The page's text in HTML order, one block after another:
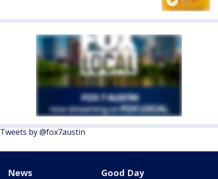
Tweets by @fox7austin
News Good Day